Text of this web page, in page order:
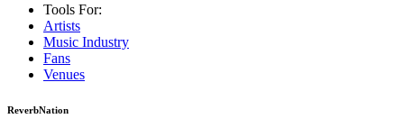
Tools For:
Artists
Music Industry
Fans
Venues
ReverbNation